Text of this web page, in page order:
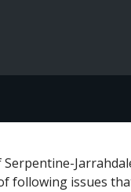
Serpentine-
following issues